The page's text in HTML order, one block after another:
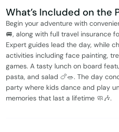
What’s Included on the
Begin your adventure with
🚐, along with full travel insurance
Expert guides lead the day, while
activities including face painting,
games. A tasty lunch on board
pasta, and salad 🍗🥗. The day
party where kids dance and play
memories that last a lifetime 🧼🎶.